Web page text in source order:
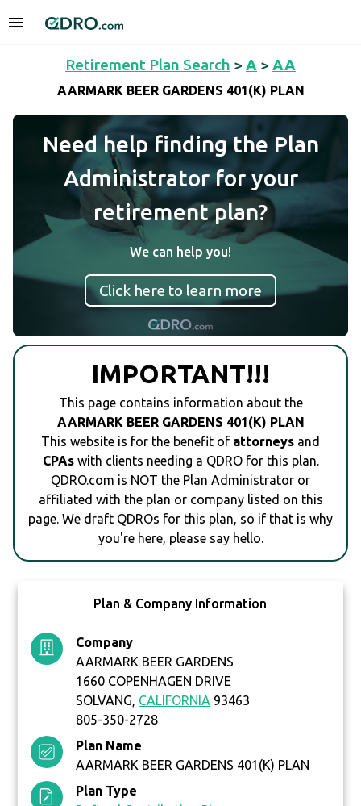
Retirement Plan Search > A > AA
AARMARK BEER GARDENS 401(K) PLAN
Need help finding the Plan
Administrator for your
retirement plan?
We can help you!
Click here to learn more
IMPORTANT!!!
This page contains information about the
AARMARK BEER GARDENS 401(K) PLAN
This website is for the benefit of attorneys and
CPAswith clients needing a QDRO for this plan.
QDRO.com is NOT the Plan Administrator or
affiliated with the plan or company listed on this
page. We draft QDROs for this plan, so if that is why
you're here, please say hello.
Plan & Company Information
Company
AARMARK BEER GARDENS
1660 COPENHAGEN DRIVE
SOLVANG, CALIFORNIA 93463
805-350-2728
Plan Name
AARMARK BEER GARDENS 401(K) PLAN
Plan Type